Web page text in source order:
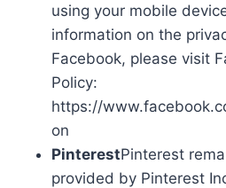
using your mobile
information on the
Facebook, please visit
Policy:
https://
on
PinterestPinterest
provided by Pinterest